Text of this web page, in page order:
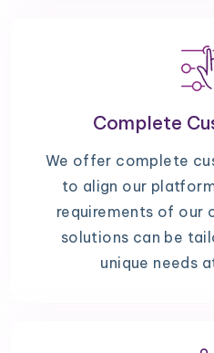
Complete
We offer complete
to align our
requirements of our
solutions can be
unique needs